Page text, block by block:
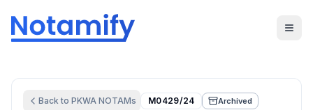
Back to PKWA NOTAMs M0429/24 Archived